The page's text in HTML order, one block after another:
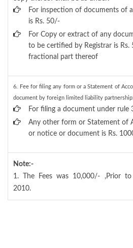
For inspection of documents of
is Rs. 50/-
For Copy or extract of any
to be certified by Registrar is Rs.
fractional part thereof
6. Fee for filing any form or a Statement of
document by foreign limited liability partnership:
For filing a document under rule
Any other form or Statement of
or notice or document is Rs.
Note:-
1. The Fees was 10,000/- ,Prior to
2010.